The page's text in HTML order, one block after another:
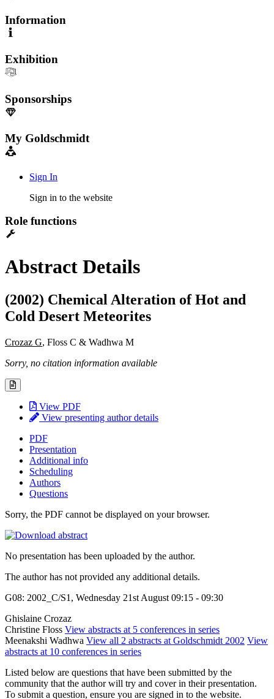
Information
Exhibition
Sponsorships
My Goldschmidt
Sign In
Sign in to the website
Role functions
Abstract Details
(2002) Chemical Alteration of Hot and
Cold Desert Meteorites
Crozaz G, Floss C & Wadhwa M
Sorry, no citation information available
View PDF
View presenting author details
PDF
Presentation
Additional info
Scheduling
Authors
Questions
Sorry, the PDF cannot be displayed on your browser.
No presentation has been uploaded by the author.
The author has not provided any additional details.
G08: 2002_C/S1, Wednesday 21st August 09:15 - 09:30
Ghislaine Crozaz
Christine Floss View abstracts at 5 conferences in series
Meenakshi Wadhwa View all 2 abstracts at Goldschmidt 2002 View
abstracts at 10 conferences in series
Listed below are questions that have been submitted by the
community that the author will try and cover in their presentation.
To submit a question, ensure you are signed in to the website.